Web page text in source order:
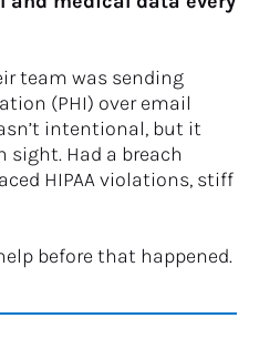
team was sending
(PHI) over email
intentional, but it
sight. Had a breach
HIPAA violations, stiff
before that happened.